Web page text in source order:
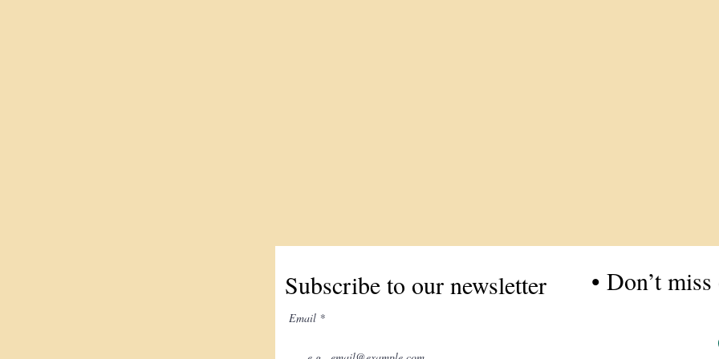
Subscribe to our newsletter • Don’t
Email